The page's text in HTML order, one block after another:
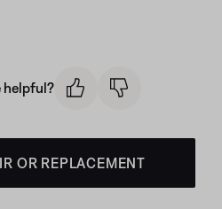
helpful?
OR REPLACEMENT